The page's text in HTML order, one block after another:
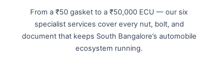
From a ₹50 gasket to a ₹50,000 ECU — our six
specialist services cover every nut, bolt, and
document that keeps South Bangalore’s automobile
ecosystem running.